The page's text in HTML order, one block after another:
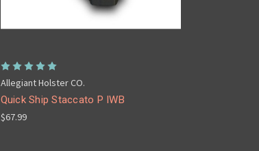
Allegiant Holster CO.
Quick Ship Staccato P IWB
$67.99